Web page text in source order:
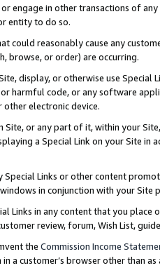
engage in other transactions of
entity to do so.
could reasonably cause any
browse, or order) are occurring.
display, or otherwise use
harmful code, or any software
electronic device.
Site, or any part of it, within your
a Special Link on your Site
Special Links or other content
in conjunction with your
Links in any content that you
review, forum, Wish List,
the Commission Income
a customer’s browser other than